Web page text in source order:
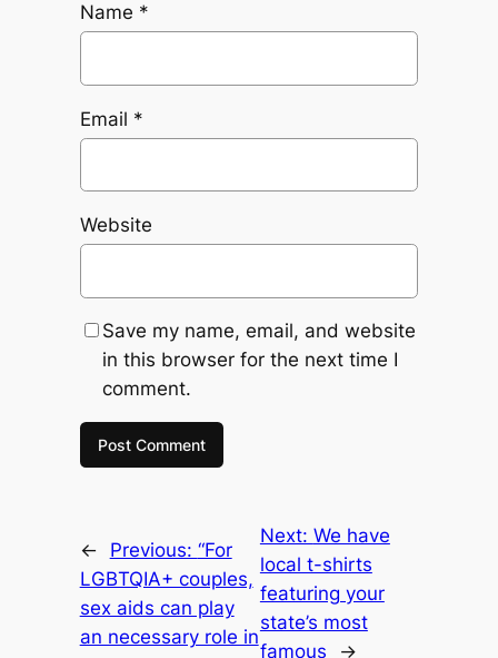
Name *
Email *
Website
Save my name, email, and website
in this browser for the next time I
comment.
← Previous: “For
LGBTQIA+ couples,
sex aids can play
an necessary role in
Next: We have
local t-shirts
featuring your
state’s most
famous
→